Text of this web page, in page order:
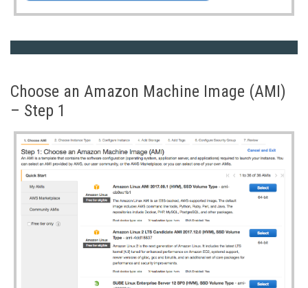
Choose an Amazon Machine Image (AMI)
– Step 1